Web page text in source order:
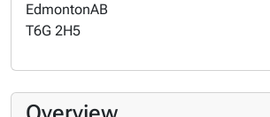
EdmontonAB
T6G 2H5